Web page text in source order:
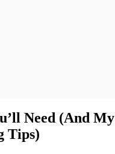
Need (And My
Tips)